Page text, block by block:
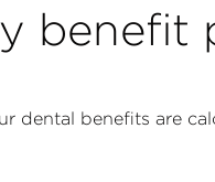
benefit
dental benefits are